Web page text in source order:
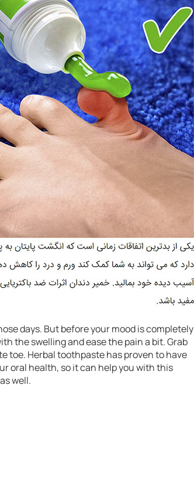
days. But before your mood is completely
the swelling and ease the pain a bit. Grab
toe. Herbal toothpaste has proven to have
oral health, so it can help you with this
well.